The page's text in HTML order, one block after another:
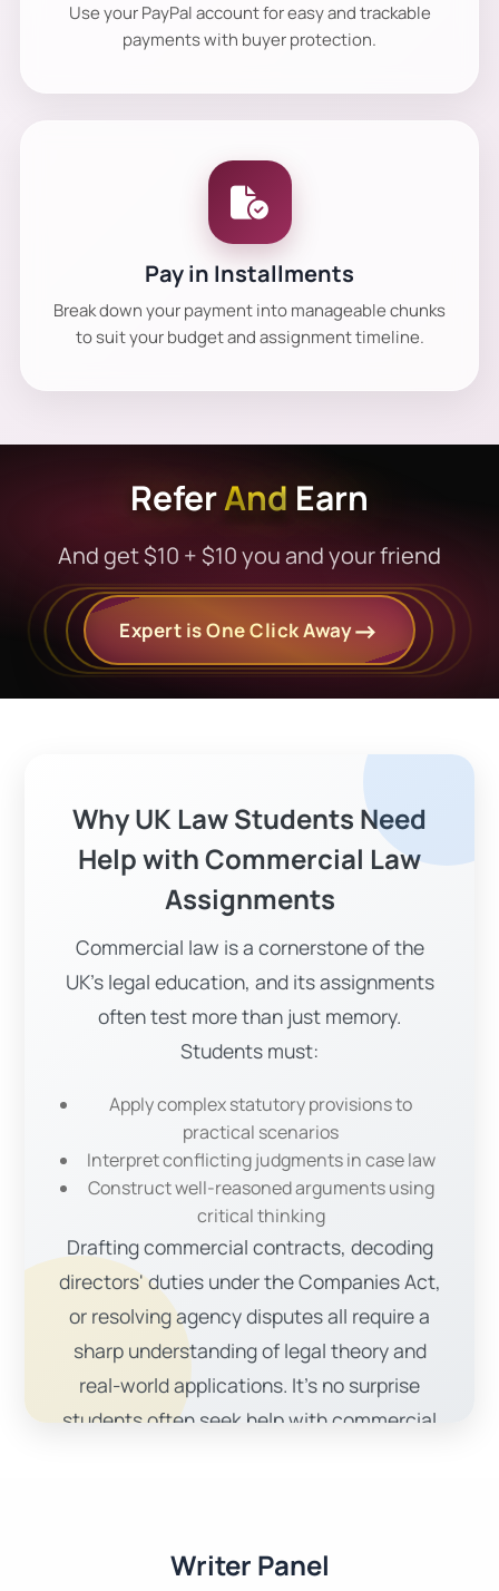
Use your PayPal account for easy and trackable
payments with buyer protection.
Pay in Installments
Break down your payment into manageable chunks
to suit your budget and assignment timeline.
ReferAnd Earn
And get $10 + $10 you and your friend
Expert is One Click Away
Why UK Law Students Need
Help with Commercial Law
Assignments
Commercial law is a cornerstone of the
UK's legal education, and its assignments
often test more than just memory.
Students must:
Apply complex statutory provisions to
practical scenarios
Interpret conflicting judgments in case law
Construct well-reasoned arguments using
critical thinking
Drafting commercial contracts, decoding
directors' duties under the Companies Act,
or resolving agency disputes all require a
sharp understanding of legal theory and
real-world applications. It’s no surprise
students often seek help with commercial
Commercial Law Assignment
Writer Panel